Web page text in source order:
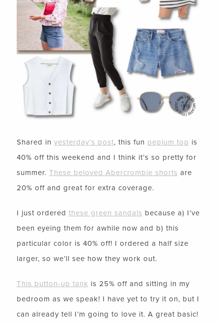
Shared in yesterday’s post, this fun peplum top is
40% off this weekend and I think it’s so pretty for
summer. These beloved Abercrombie shorts are
20% off and great for extra coverage.
I just ordered these green sandals because a) I’ve
been eyeing them for awhile now and b) this
particular color is 40% off! I ordered a half size
larger, so we’ll see how they work out.
This button-up tank is 25% off and sitting in my
bedroom as we speak! I have yet to try it on, but I
can already tell I’m going to love it. A great basic!